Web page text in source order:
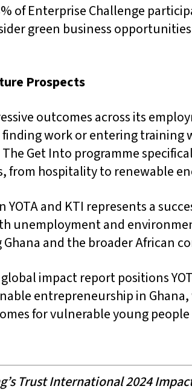
of Enterprise Challenge
green business
Prospects
outcomes across its
work or entering training
Get Into programme
from hospitality to renewable
and KTI represents a
unemployment and
and the broader African
impact report positions
entrepreneurship in
for vulnerable young
Trust International 2024